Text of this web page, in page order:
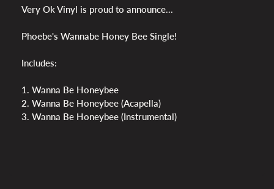
Very Ok Vinyl is proud to announce...
Phoebe's Wannabe Honey Bee Single!
Includes:
1. Wanna Be Honeybee
2. Wanna Be Honeybee (Acapella)
3. Wanna Be Honeybee (Instrumental)